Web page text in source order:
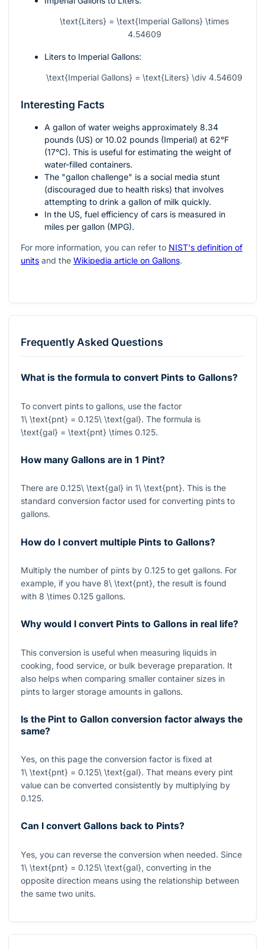
\text{Liters} = \text{Imperial Gallons} \times
4.54609
Liters to Imperial Gallons:
\text{Imperial Gallons} = \text{Liters} \div 4.54609
Interesting Facts
A gallon of water weighs approximately 8.34
pounds (US) or 10.02 pounds (Imperial) at 62°F
(17°C). This is useful for estimating the weight of
water-filled containers.
The "gallon challenge" is a social media stunt
(discouraged due to health risks) that involves
attempting to drink a gallon of milk quickly.
In the US, fuel efficiency of cars is measured in
miles per gallon (MPG).
For more information, you can refer to NIST's definition of
units and the Wikipedia article on Gallons.
Frequently Asked Questions
What is the formula to convert Pints to Gallons?
To convert pints to gallons, use the factor
1\ \text{pnt} = 0.125\ \text{gal}. The formula is
\text{gal} = \text{pnt} \times 0.125.
How many Gallons are in 1 Pint?
There are 0.125\ \text{gal} in 1\ \text{pnt}. This is the
standard conversion factor used for converting pints to
gallons.
How do I convert multiple Pints to Gallons?
Multiply the number of pints by 0.125 to get gallons. For
example, if you have 8\ \text{pnt}, the result is found
with 8 \times 0.125 gallons.
Why would I convert Pints to Gallons in real life?
This conversion is useful when measuring liquids in
cooking, food service, or bulk beverage preparation. It
also helps when comparing smaller container sizes in
pints to larger storage amounts in gallons.
Is the Pint to Gallon conversion factor always the
same?
Yes, on this page the conversion factor is fixed at
1\ \text{pnt} = 0.125\ \text{gal}. That means every pint
value can be converted consistently by multiplying by
0.125.
Can I convert Gallons back to Pints?
Yes, you can reverse the conversion when needed. Since
1\ \text{pnt} = 0.125\ \text{gal}, converting in the
opposite direction means using the relationship between
the same two units.